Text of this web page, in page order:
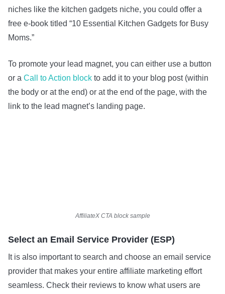
niches like the kitchen gadgets niche, you could offer a
free e-book titled “10 Essential Kitchen Gadgets for Busy
Moms.”
To promote your lead magnet, you can either use a button
or a Call to Action block to add it to your blog post (within
the body or at the end) or at the end of the page, with the
link to the lead magnet’s landing page.
AffiliateX CTA block sample
Select an Email Service Provider (ESP)
It is also important to search and choose an email service
provider that makes your entire affiliate marketing effort
seamless. Check their reviews to know what users are